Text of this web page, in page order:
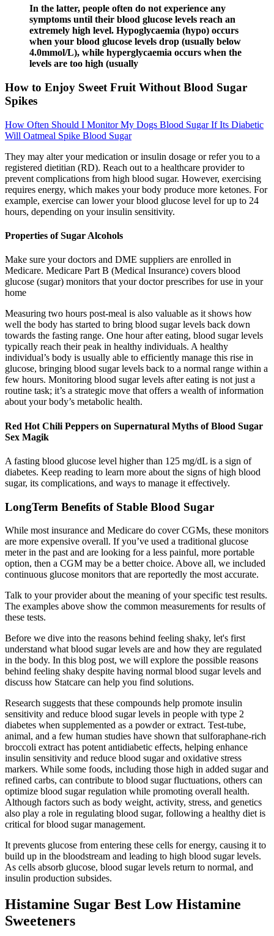
In the latter, people often do not experience any
symptoms until their blood glucose levels reach an
extremely high level. Hypoglycaemia (hypo) occurs
when your blood glucose levels drop (usually below
4.0mmol/L), while hyperglycaemia occurs when the
levels are too high (usually
How to Enjoy Sweet Fruit Without Blood Sugar
Spikes
How Often Should I Monitor My Dogs Blood Sugar If Its Diabetic
Will Oatmeal Spike Blood Sugar
They may alter your medication or insulin dosage or refer you to a
registered dietitian (RD). Reach out to a healthcare provider to
prevent complications from high blood sugar. However, exercising
requires energy, which makes your body produce more ketones. For
example, exercise can lower your blood glucose level for up to 24
hours, depending on your insulin sensitivity.
Properties of Sugar Alcohols
Make sure your doctors and DME suppliers are enrolled in
Medicare. Medicare Part B (Medical Insurance) covers blood
glucose (sugar) monitors that your doctor prescribes for use in your
home
Measuring two hours post-meal is also valuable as it shows how
well the body has started to bring blood sugar levels back down
towards the fasting range. One hour after eating, blood sugar levels
typically reach their peak in healthy individuals. A healthy
individual’s body is usually able to efficiently manage this rise in
glucose, bringing blood sugar levels back to a normal range within a
few hours. Monitoring blood sugar levels after eating is not just a
routine task; it’s a strategic move that offers a wealth of information
about your body’s metabolic health.
Red Hot Chili Peppers on Supernatural Myths of Blood Sugar
Sex Magik
A fasting blood glucose level higher than 125 mg/dL is a sign of
diabetes. Keep reading to learn more about the signs of high blood
sugar, its complications, and ways to manage it effectively.
LongTerm Benefits of Stable Blood Sugar
While most insurance and Medicare do cover CGMs, these monitors
are more expensive overall. If you’ve used a traditional glucose
meter in the past and are looking for a less painful, more portable
option, then a CGM may be a better choice. Above all, we included
continuous glucose monitors that are reportedly the most accurate.
Talk to your provider about the meaning of your specific test results.
The examples above show the common measurements for results of
these tests.
Before we dive into the reasons behind feeling shaky, let's first
understand what blood sugar levels are and how they are regulated
in the body. In this blog post, we will explore the possible reasons
behind feeling shaky despite having normal blood sugar levels and
discuss how Statcare can help you find solutions.
Research suggests that these compounds help promote insulin
sensitivity and reduce blood sugar levels in people with type 2
diabetes when supplemented as a powder or extract. Test-tube,
animal, and a few human studies have shown that sulforaphane-rich
broccoli extract has potent antidiabetic effects, helping enhance
insulin sensitivity and reduce blood sugar and oxidative stress
markers. While some foods, including those high in added sugar and
refined carbs, can contribute to blood sugar fluctuations, others can
optimize blood sugar regulation while promoting overall health.
Although factors such as body weight, activity, stress, and genetics
also play a role in regulating blood sugar, following a healthy diet is
critical for blood sugar management.
It prevents glucose from entering these cells for energy, causing it to
build up in the bloodstream and leading to high blood sugar levels.
As cells absorb glucose, blood sugar levels return to normal, and
insulin production subsides.
Histamine Sugar Best Low Histamine
Sweeteners